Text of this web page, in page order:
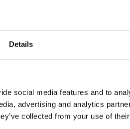
Details
social media features and to
advertising and analytics
collected from your use of